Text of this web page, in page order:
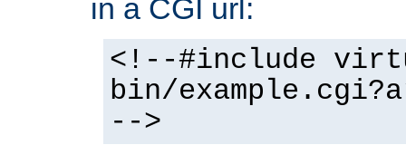
in a CGI url:
<!--#include
bin/
-->